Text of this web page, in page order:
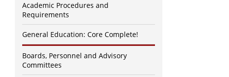
Academic Procedures and
Requirements
General Education: Core Complete!
Boards, Personnel and Advisory
Committees